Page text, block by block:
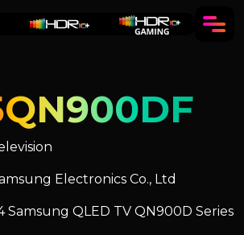
Electronics Co., Ltd
Samsung QLED TV QN900D Series